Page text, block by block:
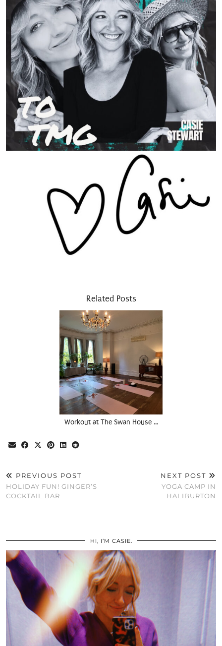
Related Posts
Workout at The Swan House …
PREVIOUS POST
HOLIDAY FUN! GINGER’S
COCKTAIL BAR
NEXT POST
YOGA CAMP IN
HALIBURTON
HI, I’M CASIE.